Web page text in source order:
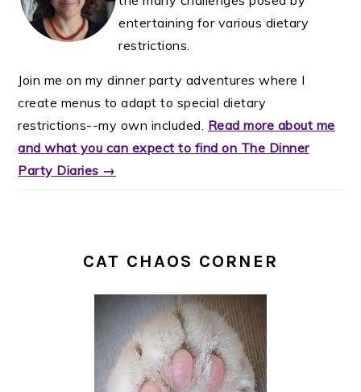
entertaining for various dietary
restrictions.
Join me on my dinner party adventures where I
create menus to adapt to special dietary
restrictions--my own included. Read more about me
and what you can expect to find on The Dinner
Party Diaries →
CAT CHAOS CORNER